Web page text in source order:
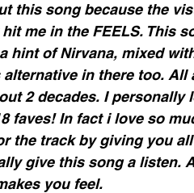
this song because the
me in the FEELS. This
hint of Nirvana, mixed
alternative in there too.
2 decades. I
faves! In fact i love so
the track by giving you
give this song a listen.
you feel.